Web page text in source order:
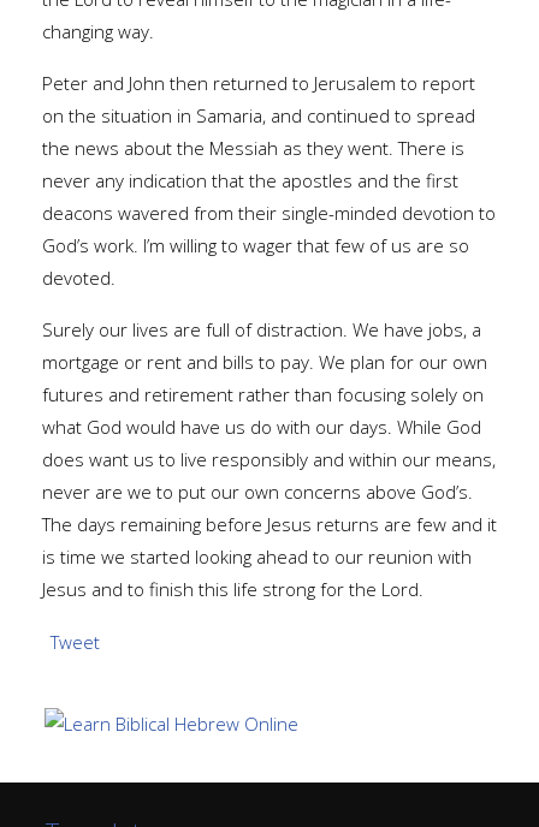
changing way.
Peter and John then returned to Jerusalem to report
on the situation in Samaria, and continued to spread
the news about the Messiah as they went. There is
never any indication that the apostles and the first
deacons wavered from their single-minded devotion to
God’s work. I’m willing to wager that few of us are so
devoted.
Surely our lives are full of distraction. We have jobs, a
mortgage or rent and bills to pay. We plan for our own
futures and retirement rather than focusing solely on
what God would have us do with our days. While God
does want us to live responsibly and within our means,
never are we to put our own concerns above God’s.
The days remaining before Jesus returns are few and it
is time we started looking ahead to our reunion with
Jesus and to finish this life strong for the Lord.
Tweet